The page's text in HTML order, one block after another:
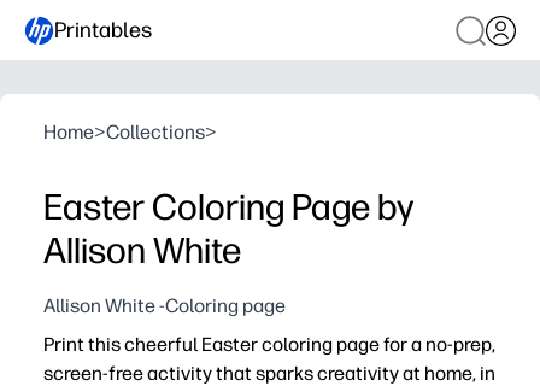
Printables
Home>Collections>
Easter Coloring Page by
Allison White
Allison White -Coloring page
Print this cheerful Easter coloring page for a no-prep,
screen-free activity that sparks creativity at home, in